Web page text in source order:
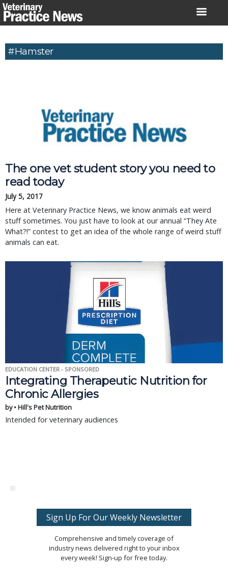
Skip
to
#Hamster
The one vet student story you need to
read today
July 5, 2017
Here at Veterinary Practice News, we know animals eat weird
stuff sometimes. You just have to look at our annual “They Ate
What?!” contest to get an idea of the whole range of weird stuff
animals can eat.
EDUCATION CENTER - SPONSORED
Integrating Therapeutic Nutrition for
Chronic Allergies
by • Hill's Pet Nutrition
Intended for veterinary audiences
Sign Up For Our Weekly Newsletter
Comprehensive and timely coverage of
industry news delivered right to your inbox
every week! Sign-up for free today.